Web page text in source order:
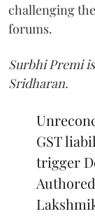
challenging
forums.
Surbhi Premi
Sridharan.
GST
trigger